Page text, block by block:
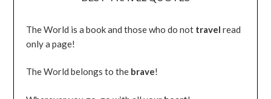
The World is a book and those who do not travel read
only a page!
The World belongs to the brave!